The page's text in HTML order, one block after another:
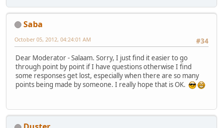
Saba
#34
October 05, 2012, 04:24:01 AM
Dear Moderator - Salaam. Sorry, I just find it easier to go
through point by point if I have questions otherwise I find
some responses get lost, especially when there are so many
points being made by someone. I really hope that is OK.